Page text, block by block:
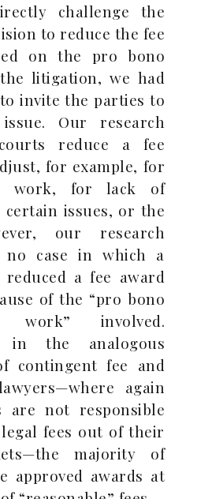
challenge the
to reduce the fee
on the pro bono
litigation, we had
invite the parties to
Our research
reduce a fee
for example, for
work, for lack of
certain issues, or the
our research
no case in which a
a fee award
of the “pro bono
involved.
in the analogous
contingent fee and
again
are not responsible
fees out of their
majority of
approved awards at